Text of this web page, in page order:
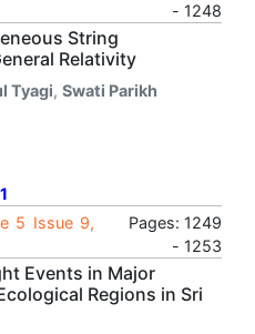
- 1248
String
Relativity
Tyagi, Swati Parikh
5 Issue 9,
Pages: 1249
- 1253
Events in Major
Regions in Sri